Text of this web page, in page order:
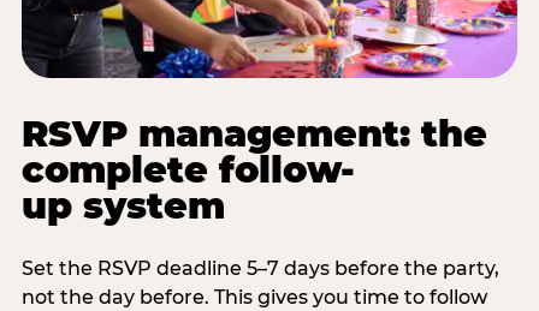
RSVP management: the
complete follow-
up system
Set the RSVP deadline 5–7 days before the party,
not the day before. This gives you time to follow